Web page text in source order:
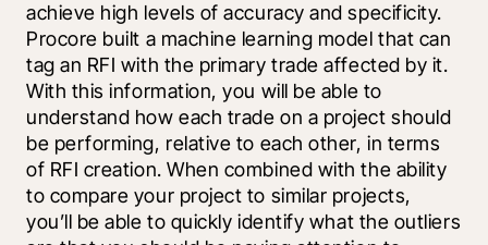
achieve high levels of accuracy and specificity.
Procore built a machine learning model that can
tag an RFI with the primary trade affected by it.
With this information, you will be able to
understand how each trade on a project should
be performing, relative to each other, in terms
of RFI creation. When combined with the ability
to compare your project to similar projects,
you’ll be able to quickly identify what the outliers